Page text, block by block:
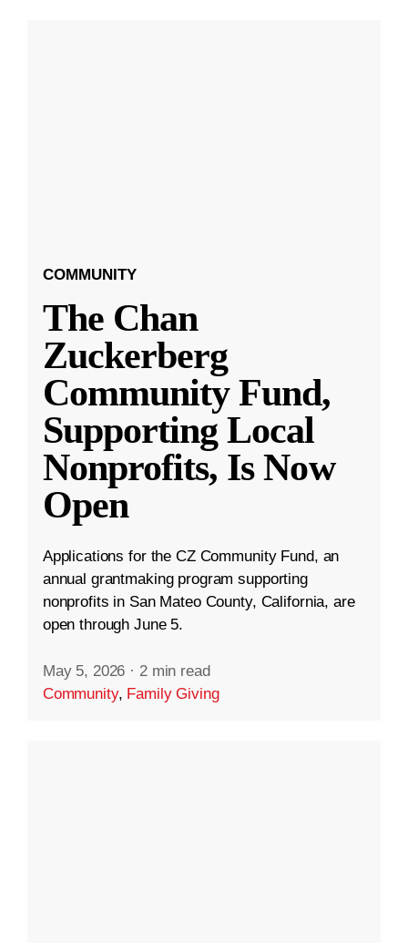
COMMUNITY
The Chan
Zuckerberg
Community Fund,
Supporting Local
Nonprofits, Is Now
Open
Applications for the CZ Community Fund, an
annual grantmaking program supporting
nonprofits in San Mateo County, California, are
open through June 5.
May 5, 2026 · 2 min read
Community, Family Giving